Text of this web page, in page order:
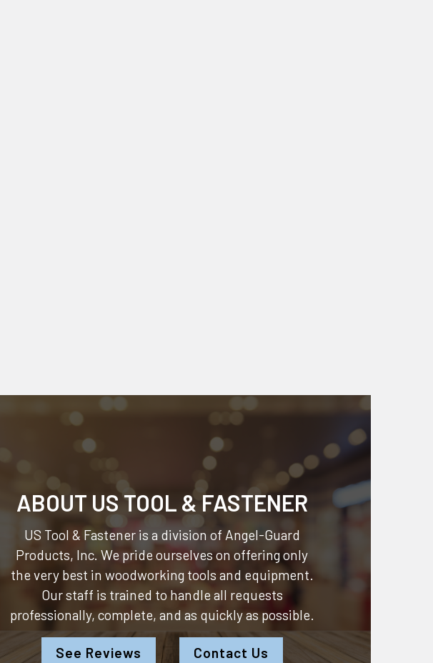
ABOUT US TOOL & FASTENER
US Tool & Fastener is a division of Angel-Guard
Products, Inc. We pride ourselves on offering only
the very best in woodworking tools and equipment.
Our staff is trained to handle all requests
professionally, complete, and as quickly as possible.
See Reviews Contact Us